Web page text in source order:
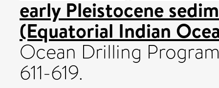
early Pleistocene
(Equatorial Indian
Ocean Drilling
611-619.